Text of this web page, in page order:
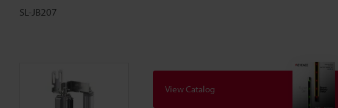
SL-JB207
View Catalog